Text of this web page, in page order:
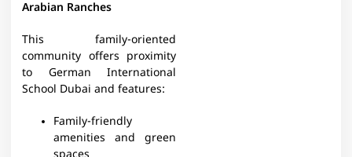
Arabian Ranches
This family-oriented
community offers proximity
to German International
School Dubai and features:
Family-friendly
amenities and green